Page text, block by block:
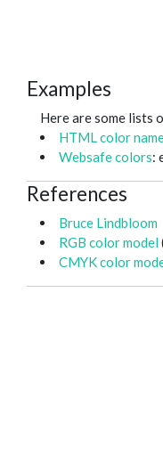
Examples
Here are some lists
HTML color
Websafe colors:
References
Bruce Lindbloom
RGB color model
CMYK color